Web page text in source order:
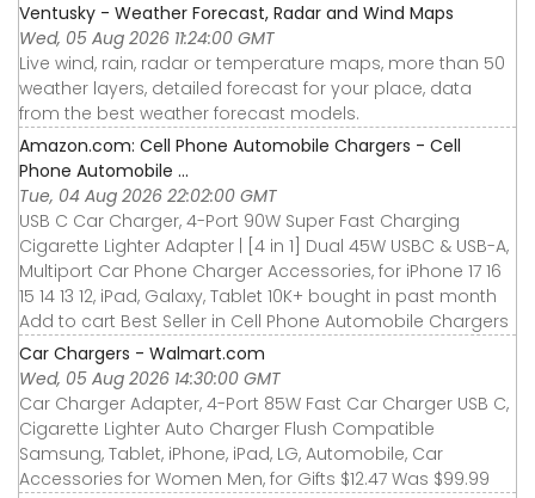
Ventusky - Weather Forecast, Radar and Wind Maps
Wed, 05 Aug 2026 11:24:00 GMT
Live wind, rain, radar or temperature maps, more than 50
weather layers, detailed forecast for your place, data
from the best weather forecast models.
Amazon.com: Cell Phone Automobile Chargers - Cell
Phone Automobile ...
Tue, 04 Aug 2026 22:02:00 GMT
USB C Car Charger, 4-Port 90W Super Fast Charging
Cigarette Lighter Adapter | [4 in 1] Dual 45W USBC & USB-A,
Multiport Car Phone Charger Accessories, for iPhone 17 16
15 14 13 12, iPad, Galaxy, Tablet 10K+ bought in past month
Add to cart Best Seller in Cell Phone Automobile Chargers
Car Chargers - Walmart.com
Wed, 05 Aug 2026 14:30:00 GMT
Car Charger Adapter, 4-Port 85W Fast Car Charger USB C,
Cigarette Lighter Auto Charger Flush Compatible
Samsung, Tablet, iPhone, iPad, LG, Automobile, Car
Accessories for Women Men, for Gifts $12.47 Was $99.99